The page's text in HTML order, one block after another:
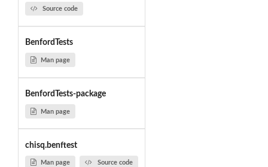
Source code
BenfordTests
Man page
BenfordTests-package
Man page
chisq.benftest
Man page Source code